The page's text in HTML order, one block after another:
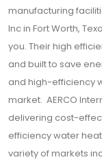
manufacturing
Inc in Fort Worth,
you. Their high
and built to save
and high-efficiency
market. AERCO
delivering cost-
efficiency water
variety of markets